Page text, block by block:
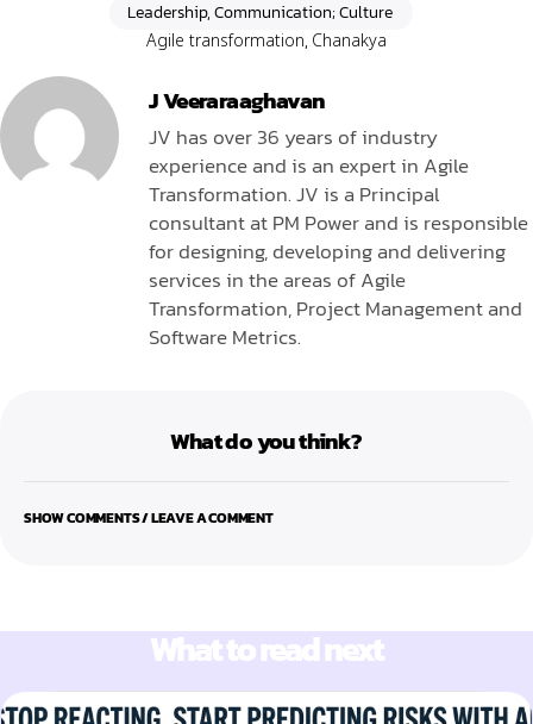
Leadership, Communication; Culture
Agile transformation, Chanakya
J Veeraraaghavan
JV has over 36 years of industry
experience and is an expert in Agile
Transformation. JV is a Principal
consultant at PM Power and is responsible
for designing, developing and delivering
services in the areas of Agile
Transformation, Project Management and
Software Metrics.
What do you think?
SHOW COMMENTS / LEAVE A COMMENT
What to read next